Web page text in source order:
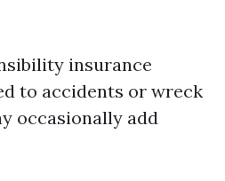
insurance
to accidents or wreck
occasionally add